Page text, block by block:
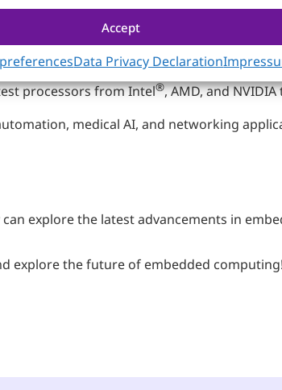
Accept
Data Privacy Declaration
AI and networking solutions tailored
collaborations with DENKweit,
operational efficiency; AI vision for
solutions.
processors from Intel®, AMD, and
medical AI, and networking
explore the latest advancements in
explore the future of embedded